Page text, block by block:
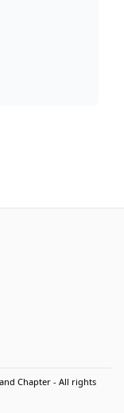
Chapter - All rights